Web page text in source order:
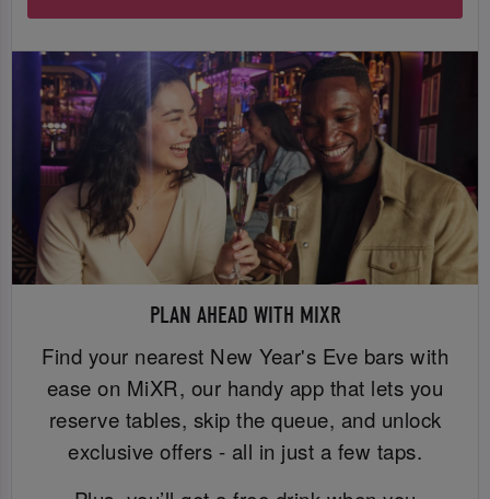
PLAN AHEAD WITH MIXR
Find your nearest New Year's Eve bars with
ease on MiXR, our handy app that lets you
reserve tables, skip the queue, and unlock
exclusive offers - all in just a few taps.